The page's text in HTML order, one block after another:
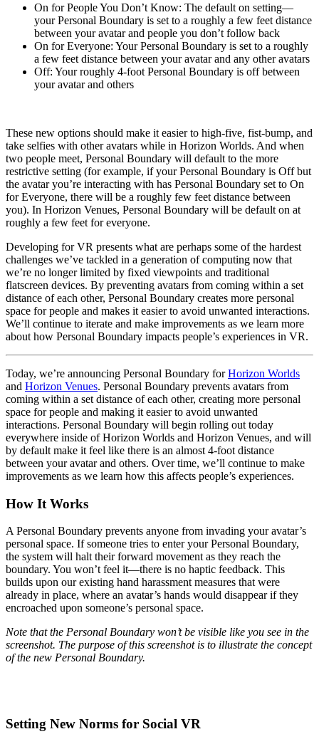
On for People You Don’t Know: The default on setting—
your Personal Boundary is set to a roughly a few feet distance
between your avatar and people you don’t follow back
On for Everyone: Your Personal Boundary is set to a roughly
a few feet distance between your avatar and any other avatars
Off: Your roughly 4-foot Personal Boundary is off between
your avatar and others
These new options should make it easier to high-five, fist-bump, and
take selfies with other avatars while in Horizon Worlds. And when
two people meet, Personal Boundary will default to the more
restrictive setting (for example, if your Personal Boundary is Off but
the avatar you’re interacting with has Personal Boundary set to On
for Everyone, there will be a roughly few feet distance between
you). In Horizon Venues, Personal Boundary will be default on at
roughly a few feet for everyone.
Developing for VR presents what are perhaps some of the hardest
challenges we’ve tackled in a generation of computing now that
we’re no longer limited by fixed viewpoints and traditional
flatscreen devices. By preventing avatars from coming within a set
distance of each other, Personal Boundary creates more personal
space for people and makes it easier to avoid unwanted interactions.
We’ll continue to iterate and make improvements as we learn more
about how Personal Boundary impacts people’s experiences in VR.
Today, we’re announcing Personal Boundary forHorizon Worlds
and Horizon Venues. Personal Boundary prevents avatars from
coming within a set distance of each other, creating more personal
space for people and making it easier to avoid unwanted
interactions. Personal Boundary will begin rolling out today
everywhere inside of Horizon Worlds and Horizon Venues, and will
by default make it feel like there is an almost 4-foot distance
between your avatar and others. Over time, we’ll continue to make
improvements as we learn how this affects people’s experiences.
How It Works
A Personal Boundary prevents anyone from invading your avatar’s
personal space. If someone tries to enter your Personal Boundary,
the system will halt their forward movement as they reach the
boundary. You won’t feel it—there is no haptic feedback. This
builds upon our existing hand harassment measures that were
already in place, where an avatar’s hands would disappear if they
encroached upon someone’s personal space.
Note that the Personal Boundary won’t be visible like you see in the
screenshot. The purpose of this screenshot is to illustrate the concept
of the new Personal Boundary.
Setting New Norms for Social VR